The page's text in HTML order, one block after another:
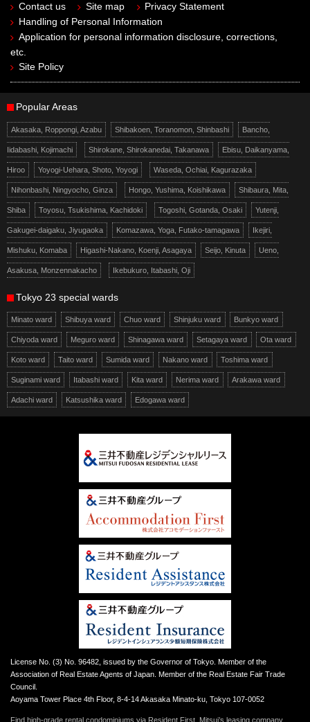
Contact us Site map
Privacy Statement
Handling of Personal Information
Application for personal information disclosure, corrections,
etc.
Site Policy
Popular Areas
Akasaka, Roppongi, Azabu Shibakoen, Toranomon, Shinbashi Bancho,
Iidabashi, Kojimachi Shirokane, Shirokanedai, Takanawa Ebisu, Daikanyama,
Hiroo Yoyogi-Uehara, Shoto, Yoyogi Waseda, Ochiai, Kagurazaka
Nihonbashi, Ningyocho, Ginza Hongo, Yushima, Koishikawa Shibaura, Mita,
Shiba Toyosu, Tsukishima, Kachidoki Togoshi, Gotanda, Osaki Yutenji,
Gakugei-daigaku, Jiyugaoka Komazawa, Yoga, Futako-tamagawa Ikejiri,
Mishuku, Komaba Higashi-Nakano, Koenji, Asagaya Seijo, Kinuta Ueno,
Asakusa, Monzennakacho Ikebukuro, Itabashi, Oji
Tokyo 23 special wards
Minato ward Shibuya ward Chuo ward Shinjuku ward Bunkyo ward
Chiyoda ward Meguro ward Shinagawa ward Setagaya ward Ota ward
Koto ward Taito ward Sumida ward Nakano ward Toshima ward
Suginami ward Itabashi ward Kita ward Nerima ward Arakawa ward
Adachi ward Katsushika ward Edogawa ward
License No. (3) No. 96482, issued by the Governor of Tokyo. Member of the
Association of Real Estate Agents of Japan. Member of the Real Estate Fair Trade
Council.
Aoyama Tower Place 4th Floor, 8-4-14 Akasaka Minato-ku, Tokyo 107-0052
Find high-grade rental condominiums via Resident First, Mitsui’s leasing company.